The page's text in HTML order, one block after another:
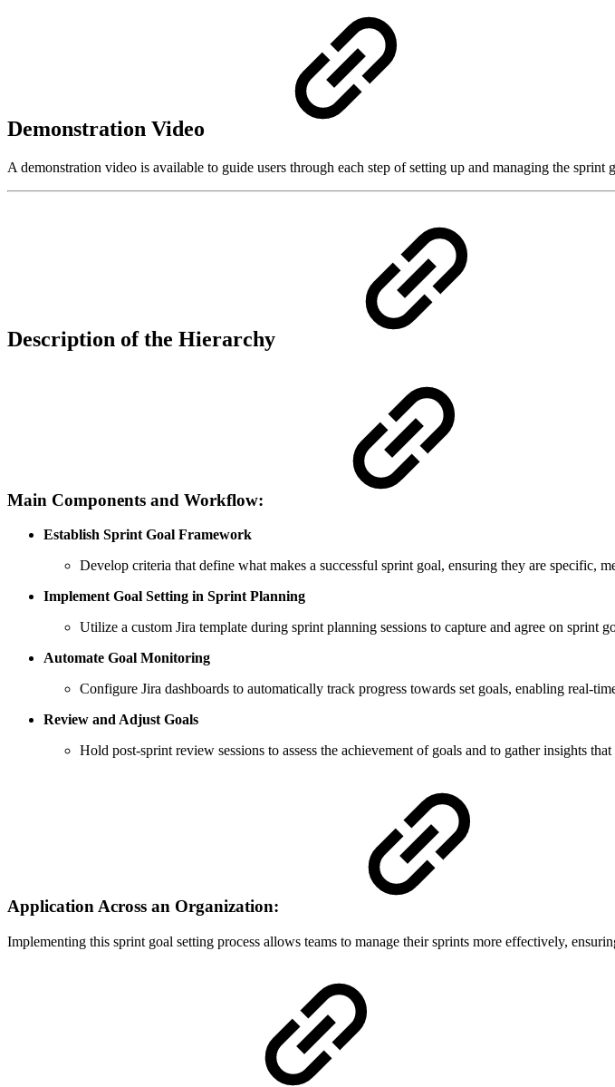
Demonstration Video
A demonstration video is available to guide users through each step of setting up and managing the sprint
Description of the Hierarchy
Main Components and Workflow:
Establish Sprint Goal Framework
Develop criteria that define what makes a successful sprint goal, ensuring they are specific,
Implement Goal Setting in Sprint Planning
Utilize a custom Jira template during sprint planning sessions to capture and agree on sprint
Automate Goal Monitoring
Configure Jira dashboards to automatically track progress towards set goals, enabling real-
Review and Adjust Goals
Hold post-sprint review sessions to assess the achievement of goals and to gather insights
Application Across an Organization:
Implementing this sprint goal setting process allows teams to manage their sprints more effectively,